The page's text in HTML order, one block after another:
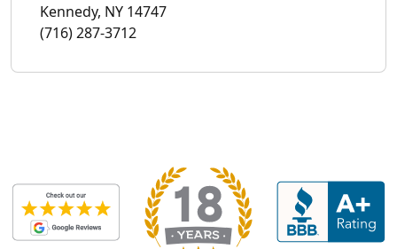
Kennedy, NY 14747
(716) 287-3712